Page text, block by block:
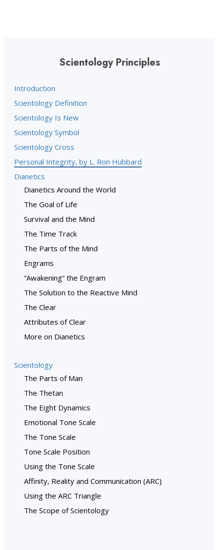
Scientology Principles
Introduction
Scientology Definition
Scientology Is New
Scientology Symbol
Scientology Cross
Personal Integrity, by L. Ron Hubbard
Dianetics
Dianetics Around the World
The Goal of Life
Survival and the Mind
The Time Track
The Parts of the Mind
Engrams
“Awakening” the Engram
The Solution to the Reactive Mind
The Clear
Attributes of Clear
More on Dianetics
Scientology
The Parts of Man
The Thetan
The Eight Dynamics
Emotional Tone Scale
The Tone Scale
Tone Scale Position
Using the Tone Scale
Affinity, Reality and Communication (ARC)
Using the ARC Triangle
The Scope of Scientology